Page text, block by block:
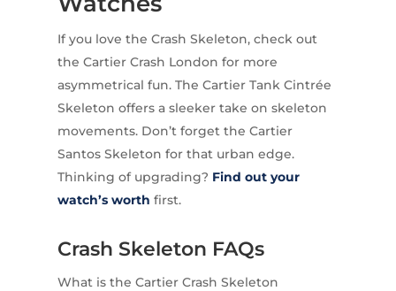
If you love the Crash Skeleton, check out
the Cartier Crash London for more
asymmetrical fun. The Cartier Tank Cintrée
Skeleton offers a sleeker take on skeleton
movements. Don’t forget the Cartier
Santos Skeleton for that urban edge.
Thinking of upgrading? Find out your
watch’s worth first.
Crash Skeleton FAQs
What is the Cartier Crash Skeleton